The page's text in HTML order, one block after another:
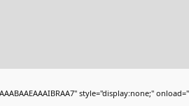
style="display:none;"